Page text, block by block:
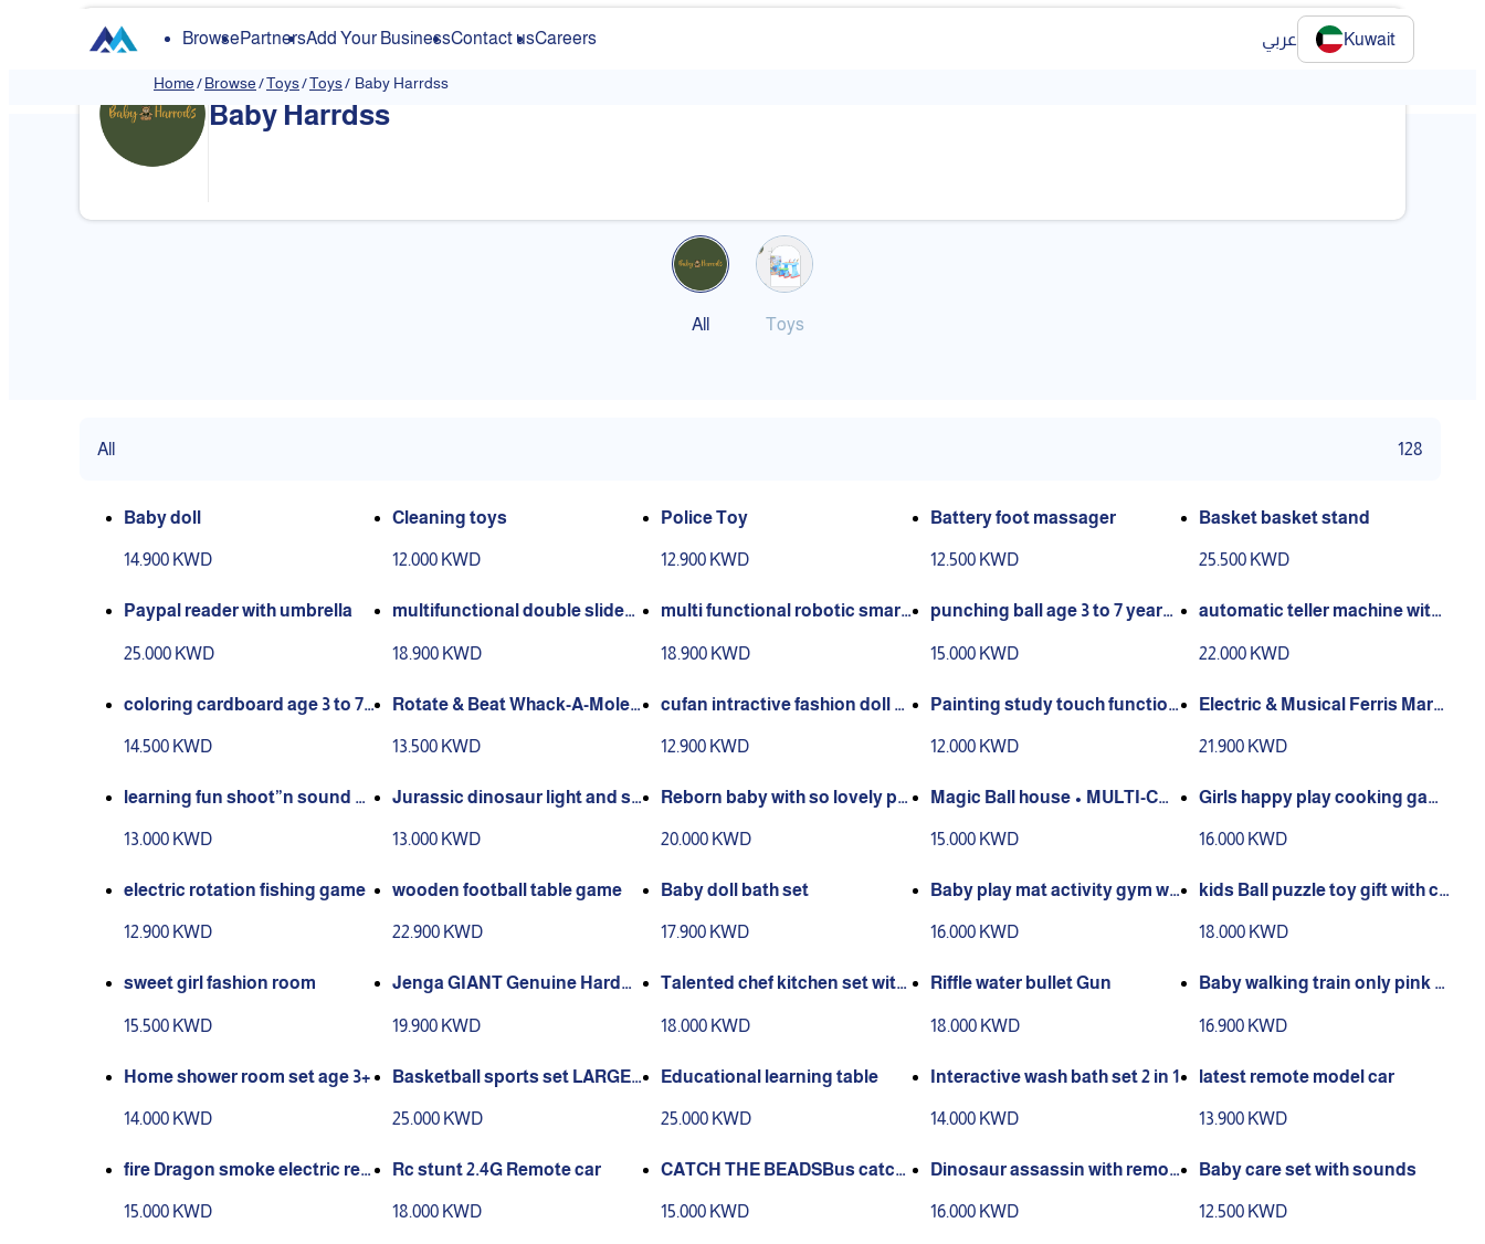
BrowsePartnersAdd Your BusinessContact usCareers عربي Kuwait
Home/Browse/Toys/Toys/ Baby Harrdss
Baby Harrdss
All Toys
All 128
Baby doll
14.900 KWD
Cleaning toys
12.000 KWD
Police Toy
12.900 KWD
Battery foot massager
12.500 KWD
Basket basket stand
25.500 KWD
Paypal reader with umbrella
25.000 KWD
multifunctional double slidedr
18.900 KWD
multi functional robotic smart
18.900 KWD
punching ball age 3 to 7 years
15.000 KWD
automatic teller machine with f
anner and pull rod
22.000 KWD
coloring cardboard age 3 to 7
14.500 KWD
Rotate & Beat Whack-A-Mole
13.500 KWD
cufan intractive fashion doll a
12.900 KWD
Painting study touch function
12.000 KWD
Electric & Musical Ferris Marbl
reative G
21.900 KWD
learning fun shoot”n sound b
13.000 KWD
Jurassic dinosaur light and so
13.000 KWD
Reborn baby with so lovely pill
20.000 KWD
Magic Ball house • MULTI-COL
ED• PLAY HOUSE SIZE: L33
15.000 KWD
Girls happy play cooking gam
16.000 KWD
electric rotation fishing game
12.900 KWD
wooden football table game
22.900 KWD
Baby doll bath set
17.900 KWD
Baby play mat activity gym wit
16.000 KWD
kids Ball puzzle toy gift with cu
18.000 KWD
sweet girl fashion room
15.500 KWD
Jenga GIANT Genuine Hardw
es 6 to 10 years old
19.900 KWD
Talented chef kitchen set with
18.000 KWD
Riffle water bullet Gun
18.000 KWD
Baby walking train only pink c
16.900 KWD
Home shower room set age 3+
14.000 KWD
Basketball sports set LARGE-
25.000 KWD
Educational learning table
25.000 KWD
Interactive wash bath set 2 in 1
14.000 KWD
latest remote model car
13.900 KWD
fire Dragon smoke electric re
15.000 KWD
Rc stunt 2.4G Remote car
18.000 KWD
CATCH THE BEADSBus catch
15.000 KWD
Dinosaur assassin with remot
16.000 KWD
Baby care set with sounds
12.500 KWD